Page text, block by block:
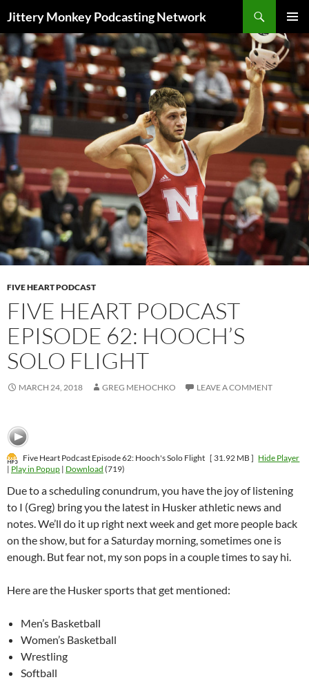
Jittery Monkey Podcasting Network
MENU
TO
CONTENT
FIVE HEART PODCAST
FIVE HEART PODCAST
EPISODE 62: HOOCH’S
SOLO FLIGHT
MARCH 24, 2018 GREG MEHOCHKO LEAVE A COMMENT
Five Heart Podcast Episode 62: Hooch's Solo Flight [ 31.92 MB ] Hide Player
| Play in Popup | Download (719)
Due to a scheduling conundrum, you have the joy of listening
to I (Greg) bring you the latest in Husker athletic news and
notes. We’ll do it up right next week and get more people back
on the show, but for a Saturday morning, sometimes one is
enough. But fear not, my son pops in a couple times to say hi.
Here are the Husker sports that get mentioned:
Men’s Basketball
Women’s Basketball
Wrestling
Softball